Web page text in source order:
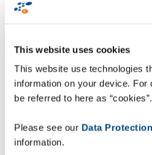
This website uses cookies
This website use technologies
information on your device. For
be referred to here as “cookies”.
Please see our Data
information.
to end -user patients in